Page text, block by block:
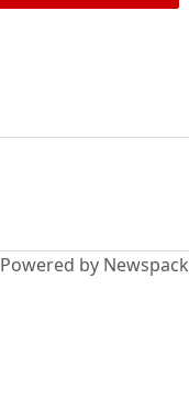
Powered by Newspack